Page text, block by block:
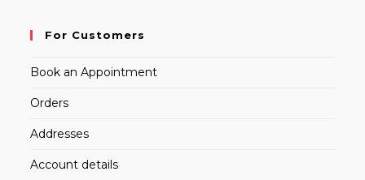
For Customers
Book an Appointment
Orders
Addresses
Account details